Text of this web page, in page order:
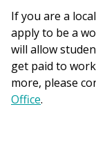
If you are a
apply to be a
will allow
get paid to
more, please
Office.